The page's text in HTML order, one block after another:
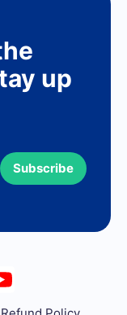
up
Subscribe